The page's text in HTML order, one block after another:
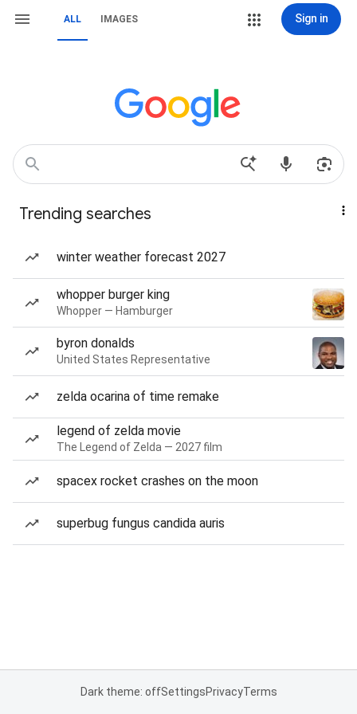
ALL IMAGES Sign in
Trending searches
winter weather forecast 2027
whopper burger king
Whopper — Hamburger
byron donalds
United States Representative
zelda ocarina of time remake
legend of zelda movie
The Legend of Zelda — 2027 film
spacex rocket crashes on the moon
superbug fungus candida auris
Dark theme: offSettingsPrivacyTerms